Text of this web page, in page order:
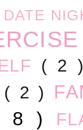
DATE
( 2
( 2 )
8 )